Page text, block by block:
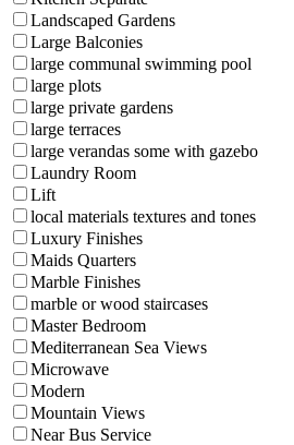
Landscaped Gardens
Large Balconies
large communal swimming pool
large plots
large private gardens
large terraces
large verandas some with gazebo
Laundry Room
Lift
local materials textures and tones
Luxury Finishes
Maids Quarters
Marble Finishes
marble or wood staircases
Master Bedroom
Mediterranean Sea Views
Microwave
Modern
Mountain Views
Near Bus Service